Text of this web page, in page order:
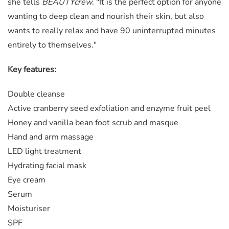
wanting to deep clean and nourish their skin, but also
wants to really relax and have 90 uninterrupted minutes
entirely to themselves."
Key features:
Double cleanse
Active cranberry seed exfoliation and enzyme fruit peel
Honey and vanilla bean foot scrub and masque
Hand and arm massage
LED light treatment
Hydrating facial mask
Eye cream
Serum
Moisturiser
SPF